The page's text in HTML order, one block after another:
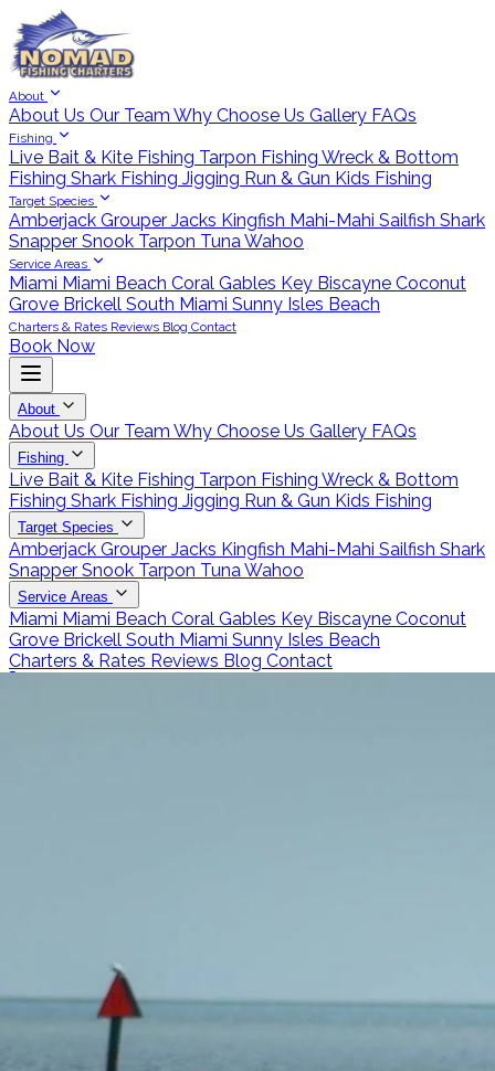
About
About Us Our Team Why Choose Us Gallery FAQs
Fishing
Live Bait & Kite Fishing Tarpon Fishing Wreck & Bottom
Fishing Shark Fishing Jigging Run & Gun Kids Fishing
Target Species
Amberjack Grouper Jacks Kingfish Mahi-Mahi Sailfish Shark
Snapper Snook Tarpon TunaWahoo
Service Areas
Miami Miami Beach Coral Gables Key Biscayne Coconut
Grove Brickell South Miami Sunny Isles Beach
Charters & Rates Reviews Blog Contact
Book Now
About
About Us Our Team Why Choose Us Gallery FAQs
Fishing
Live Bait & Kite Fishing Tarpon Fishing Wreck & Bottom
Fishing Shark Fishing Jigging Run & Gun Kids Fishing
Target Species
Amberjack Grouper Jacks Kingfish Mahi-Mahi Sailfish Shark
Snapper Snook Tarpon TunaWahoo
Service Areas
Miami Miami Beach Coral Gables Key Biscayne Coconut
Grove Brickell South Miami Sunny Isles Beach
Charters & Rates Reviews Blog Contact